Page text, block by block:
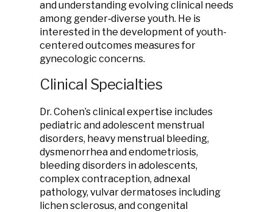
and understanding evolving clinical needs
among gender‑diverse youth. He is
interested in the development of youth-
centered outcomes measures for
gynecologic concerns.
Clinical Specialties
Dr. Cohen’s clinical expertise includes
pediatric and adolescent menstrual
disorders, heavy menstrual bleeding,
dysmenorrhea and endometriosis,
bleeding disorders in adolescents,
complex contraception, adnexal
pathology, vulvar dermatoses including
lichen sclerosus, and congenital